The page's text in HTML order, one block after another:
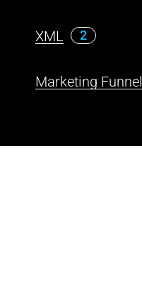
XML 2
Marketing Funnel